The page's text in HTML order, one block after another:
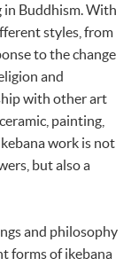
Buddhism. With
styles, from
to the change
and
with other art
painting,
work is not
but also a
and philosophy
forms of ikebana